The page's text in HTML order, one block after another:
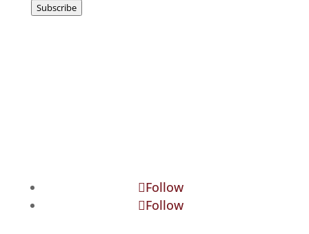
Subscribe
Follow
Follow